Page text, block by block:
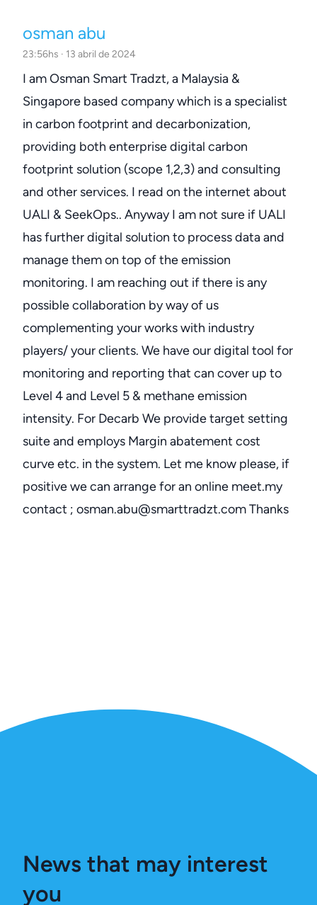
osman abu
23:56hs · 13 abril de 2024
I am Osman Smart Tradzt, a Malaysia &
Singapore based company which is a specialist
in carbon footprint and decarbonization,
providing both enterprise digital carbon
footprint solution (scope 1,2,3) and consulting
and other services. I read on the internet about
UALI & SeekOps.. Anyway I am not sure if UALI
has further digital solution to process data and
manage them on top of the emission
monitoring. I am reaching out if there is any
possible collaboration by way of us
complementing your works with industry
players/ your clients. We have our digital tool for
monitoring and reporting that can cover up to
Level 4 and Level 5 & methane emission
intensity. For Decarb We provide target setting
suite and employs Margin abatement cost
curve etc. in the system. Let me know please, if
positive we can arrange for an online meet.my
contact ; osman.abu@smarttradzt.com Thanks
News that may interest
you